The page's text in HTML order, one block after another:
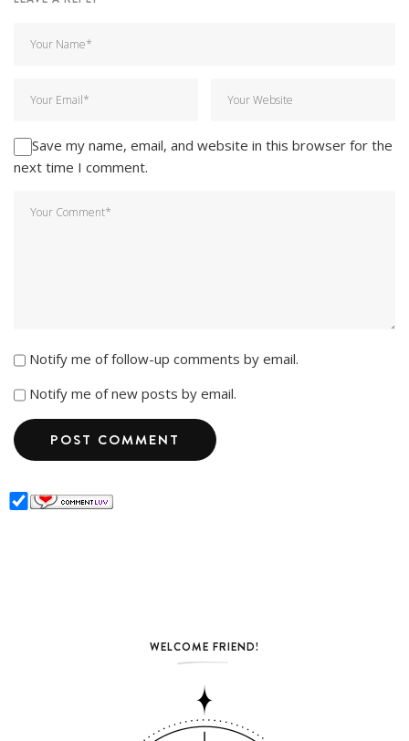
Save my name, email, and website in this browser for the
next time I comment.
Notify me of follow-up comments by email.
Notify me of new posts by email.
WELCOME FRIEND!